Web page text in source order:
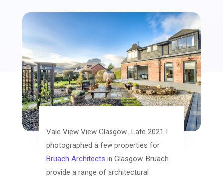
Vale View View Glasgow.. Late 2021 I
photographed a few properties for
Bruach Architects in Glasgow. Bruach
provide a range of architectural